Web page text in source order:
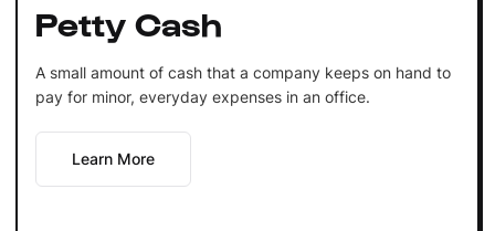
Petty Cash
A small amount of cash that a company keeps on hand to
pay for minor, everyday expenses in an office.
Learn More